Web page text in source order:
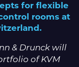
for flexible
rooms at
& Drunck will
of KVM